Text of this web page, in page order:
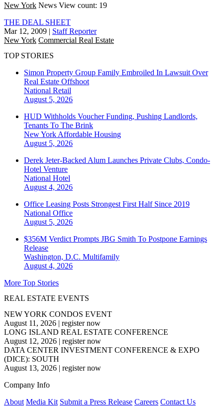
New York News View count: 19
THE DEAL SHEET
Mar 12, 2009 | Staff Reporter
New York Commercial Real Estate
TOP STORIES
Simon Property Group Family Embroiled In Lawsuit Over
Real Estate Offshoot
National Retail
August 5, 2026
HUD Withholds Voucher Funding, Pushing Landlords,
Tenants To The Brink
New York Affordable Housing
August 5, 2026
Derek Jeter-Backed Alum Launches Private Clubs, Condo-
Hotel Venture
National Hotel
August 4, 2026
Office Leasing Posts Strongest First Half Since 2019
National Office
August 5, 2026
$356M Verdict Prompts JBG Smith To Postpone Earnings
Release
Washington, D.C. Multifamily
August 4, 2026
More Top Stories
REAL ESTATE EVENTS
NEW YORK CONDOS EVENT
August 11, 2026 | register now
LONG ISLAND REAL ESTATE CONFERENCE
August 12, 2026 | register now
DATA CENTER INVESTMENT CONFERENCE & EXPO
(DICE): SOUTH
August 13, 2026 | register now
Company Info
About Media Kit Submit a Press Release Careers Contact Us